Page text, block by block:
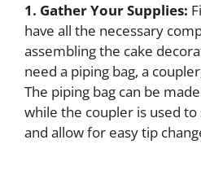
1. Gather Your Supplies:
have all the necessary
assembling the cake
need a piping bag, a
The piping bag can be
while the coupler is used
and allow for easy tip